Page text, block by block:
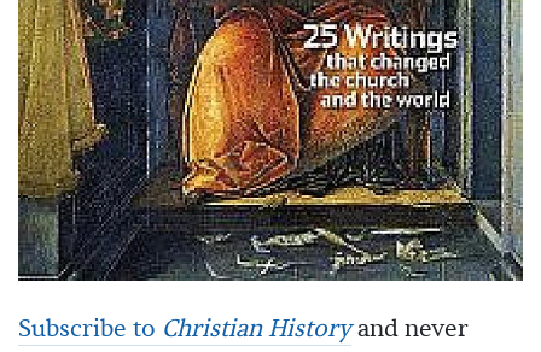
Subscribe to Christian Historyand never